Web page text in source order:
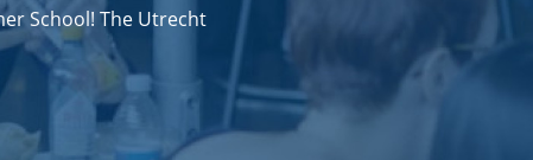
School! The Utrecht